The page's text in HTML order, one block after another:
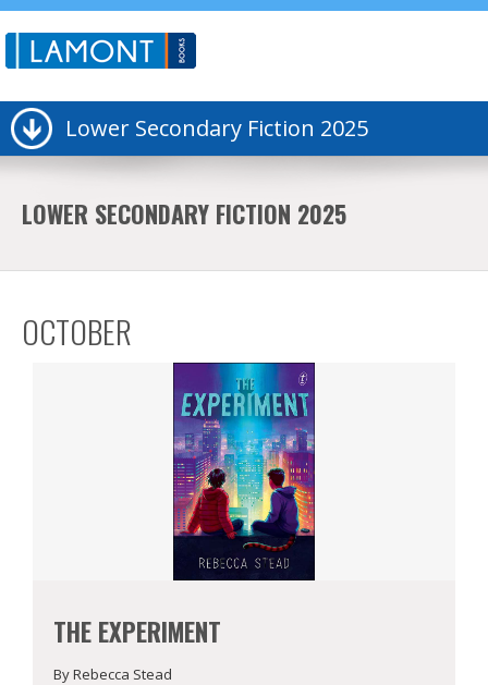
Lower Secondary Fiction 2025
LOWER SECONDARY FICTION 2025
OCTOBER
THE EXPERIMENT
By Rebecca Stead